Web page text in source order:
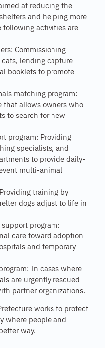
at reducing the
and helping more
following activities are
Commissioning
lending capture
booklets to promote
matching program:
that allows owners who
to search for new
program: Providing
specialists, and
to provide daily-
multi-animal
training by
dogs adjust to life in
program:
care toward adoption
and temporary
In cases where
are urgently rescued
partner organizations.
works to protect
where people and
way.